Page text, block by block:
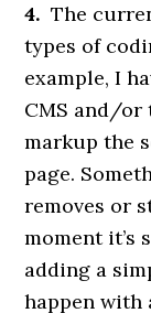
4. The
types of
example, I
CMS and/or
markup the
page.
removes or
moment it’s
adding a
happen with